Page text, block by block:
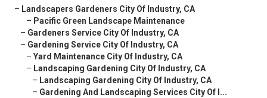
– Landscapers Gardeners City Of Industry, CA
– Pacific Green Landscape Maintenance
– Gardeners Service City Of Industry, CA
– Gardening Service City Of Industry, CA
– Yard Maintenance City Of Industry, CA
– Landscaping Gardening City Of Industry, CA
– Landscaping Gardening City Of Industry, CA
– Gardening And Landscaping Services City Of I...